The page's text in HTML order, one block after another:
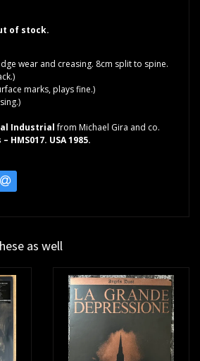
of stock.
wear and creasing. 8cm split to spine.
marks, plays fine.)
Industrialfrom Michael Gira and co.
HMS017. USA 1985.
as well